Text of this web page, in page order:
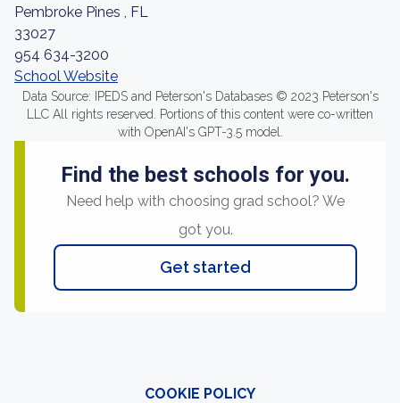
Pembroke Pines , FL
33027
954 634-3200
School Website
Data Source: IPEDS and Peterson's Databases © 2023 Peterson's
LLC All rights reserved. Portions of this content were co-written
with OpenAI's GPT-3.5 model.
Find the best schools for you.
Need help with choosing grad school? We
got you.
Get started
COOKIE POLICY